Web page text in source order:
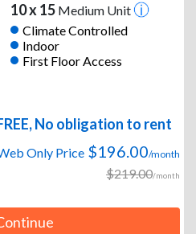
10 x 15Medium Unit
Climate Controlled
Indoor
First Floor Access
No obligation to rent
Only Price $196.00/month
$219.00/month